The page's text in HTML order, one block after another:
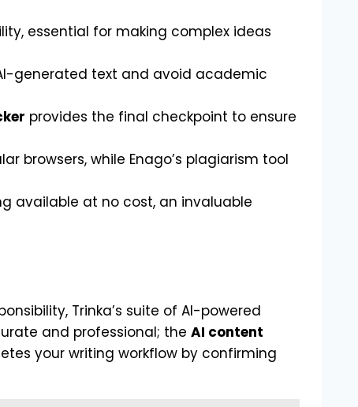
essential for making complex ideas
generated text and avoid academic
provides the final checkpoint to ensure
browsers, while Enago’s plagiarism tool
available at no cost, an invaluable
Trinka’s suite of AI-powered
and professional; the AI content
your writing workflow by confirming